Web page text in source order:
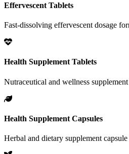
Effervescent Tablets
Fast-dissolving effervescent dosage
Health Supplement Tablets
Nutraceutical and wellness
Health Supplement Capsules
Herbal and dietary supplement